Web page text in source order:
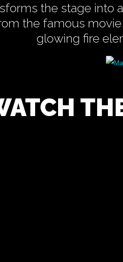
the stage into
the famous
glowing fire